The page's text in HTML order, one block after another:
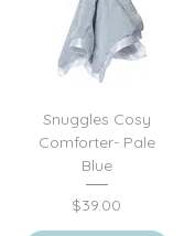
Snuggles Cosy
Comforter- Pale
Blue
Price
$39.00